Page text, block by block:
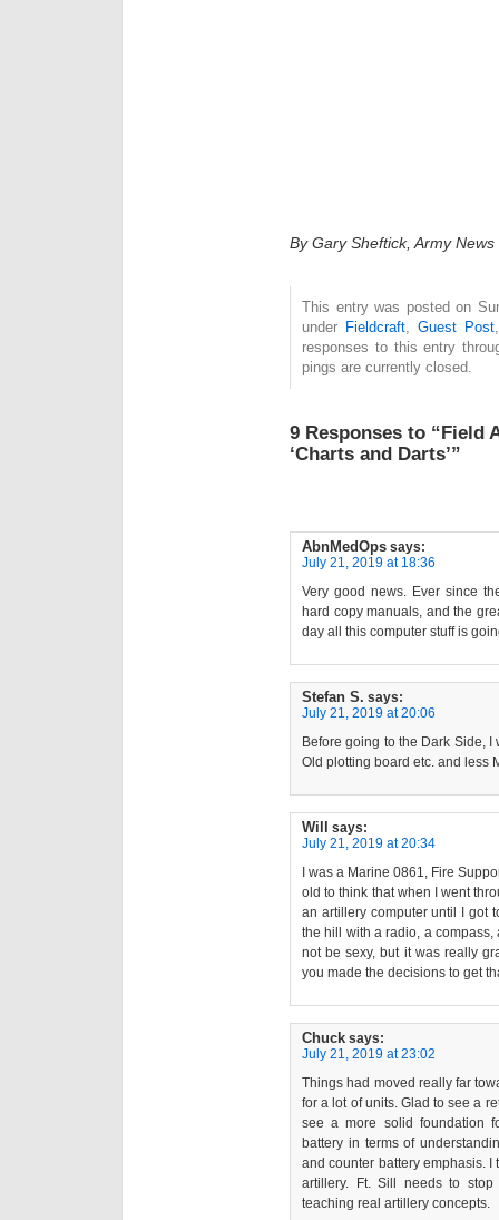
By Gary Sheftick, Army News
This entry was posted on
under Fieldcraft, Guest Post
responses to this entry
pings are currently closed.
9 Responses to “Field
‘Charts and Darts’”
AbnMedOps says:
July 21, 2019 at 18:36
Very good news. Ever since
hard copy manuals, and the
day all this computer stuff is
Stefan S. says:
July 21, 2019 at 20:06
Before going to the Dark Side,
Old plotting board etc. and less
Will
says:
July 21, 2019 at 20:34
I was a Marine 0861, Fire
old to think that when I went
an artillery computer until I got
the hill with a radio, a compass,
not be sexy, but it was really
you made the decisions to get
Chuck says:
July 21, 2019 at 23:02
Things had moved really far
for a lot of units. Glad to see a
see a more solid foundation
battery in terms of
and counter battery emphasis.
artillery. Ft. Sill needs to
teaching real artillery concepts.